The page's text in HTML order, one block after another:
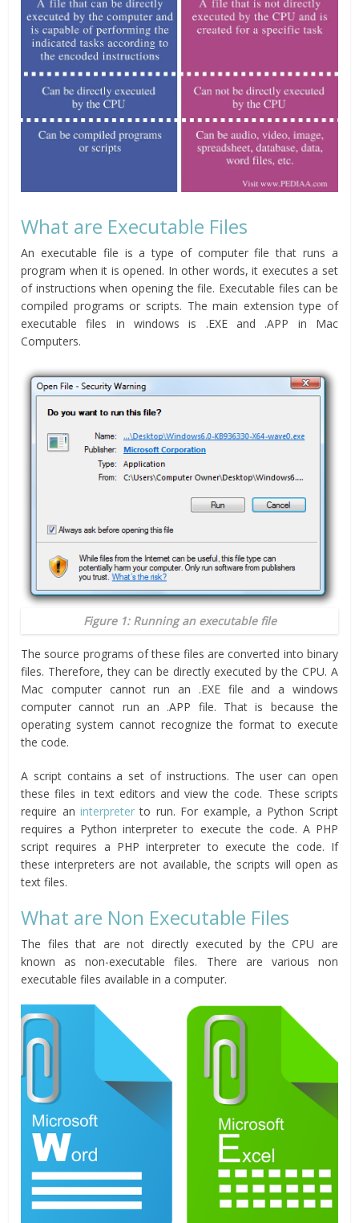
What are Executable Files
An executable file is a type of computer file that runs a
program when it is opened. In other words, it executes a set
of instructions when opening the file. Executable files can be
compiled programs or scripts. The main extension type of
executable files in windows is .EXE and .APP in Mac
Computers.
Figure 1: Running an executable file
The source programs of these files are converted into binary
files. Therefore, they can be directly executed by the CPU. A
Mac computer cannot run an .EXE file and a windows
computer cannot run an .APP file. That is because the
operating system cannot recognize the format to execute
the code.
A script contains a set of instructions. The user can open
these files in text editors and view the code. These scripts
require aninterpreterto run. For example, a Python Script
requires a Python interpreter to execute the code. A PHP
script requires a PHP interpreter to execute the code. If
these interpreters are not available, the scripts will open as
text files.
What are Non Executable Files
The files that are not directly executed by the CPU are
known as non-executable files. There are various non
executable files available in a computer.